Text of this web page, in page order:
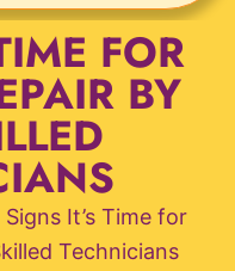
FOR
BY
Signs It’s Time for
Technicians